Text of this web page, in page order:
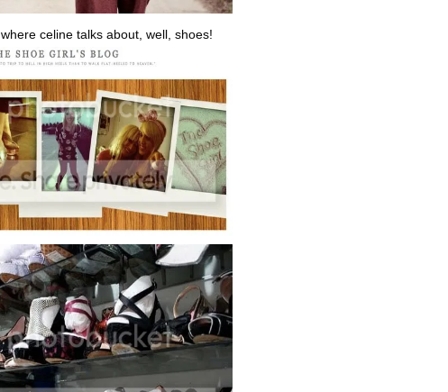
, where celine talks about, well, shoes!